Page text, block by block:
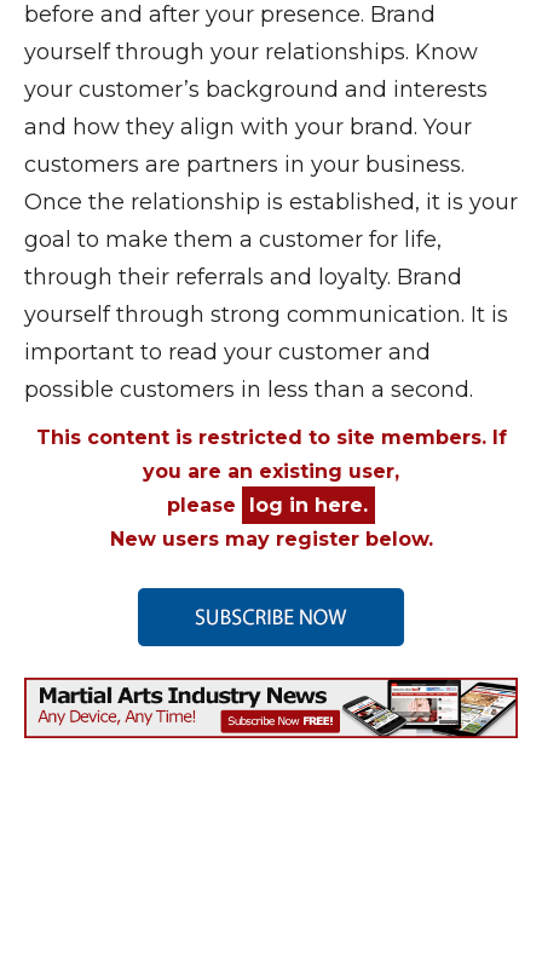
before and after your presence. Brand
yourself through your relationships. Know
your customer’s background and interests
and how they align with your brand. Your
customers are partners in your business.
Once the relationship is established, it is your
goal to make them a customer for life,
through their referrals and loyalty. Brand
yourself through strong communication. It is
important to read your customer and
possible customers in less than a second.
This content is restricted to site members. If
you are an existing user,
please
log in here.
New users may register below.